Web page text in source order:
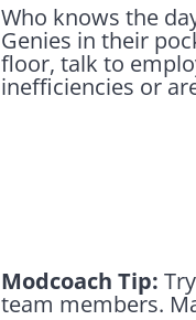
Who knows the
Genies in their
floor, talk to
inefficiencies or
Modcoach Tip:
team members.